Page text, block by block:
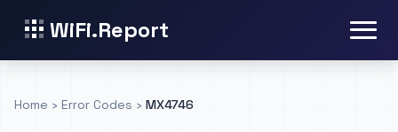
WiFi.Report
Home › Error Codes › MX4746